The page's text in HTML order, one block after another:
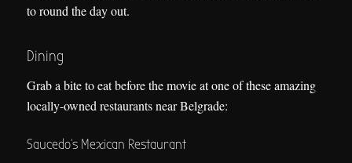
to round the day out.
Dining
Grab a bite to eat before the movie at one of these amazing
locally-owned restaurants near Belgrade:
Saucedo’s Mexican Restaurant